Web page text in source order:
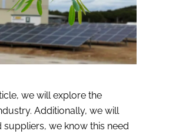
we will explore the
Additionally, we will
we know this need